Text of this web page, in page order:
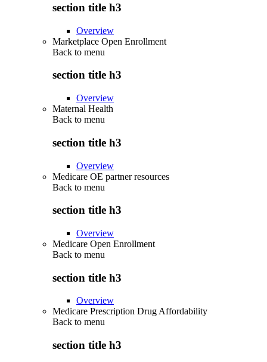
section title h3
Overview
Marketplace Open Enrollment
Back to menu
section title h3
Overview
Maternal Health
Back to menu
section title h3
Overview
Medicare OE partner resources
Back to menu
section title h3
Overview
Medicare Open Enrollment
Back to menu
section title h3
Overview
Medicare Prescription Drug Affordability
Back to menu
section title h3